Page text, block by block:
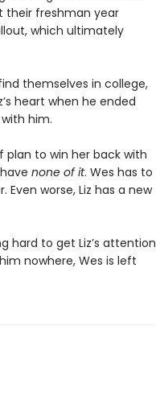
their freshman year
which ultimately
themselves in college,
heart when he ended
him.
plan to win her back with
none of it. Wes has to
worse, Liz has a new
hard to get Liz’s attention
nowhere, Wes is left